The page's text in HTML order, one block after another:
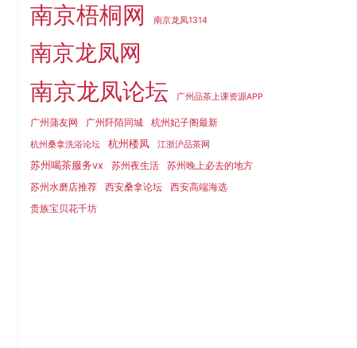
南京梧桐网
南京龙凤1314
南京龙凤网
南京龙凤论坛 广州品茶上课资源APP
广州蒲友网 广州阡陌同城 杭州妃子阁最新
杭州桑拿洗浴论坛 杭州楼凤 江浙沪品茶网
苏州喝茶服务vx 苏州夜生活
苏州晚上必去的地方
苏州水磨店推荐
西安桑拿论坛
西安高端海选
贵族宝贝花千坊